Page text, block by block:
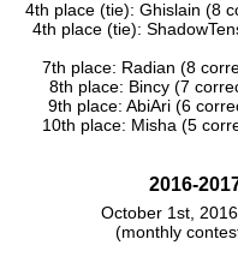
4th place (tie): Ghislain (8
4th place (tie):
7th place: Radian (8
8th place: Bincy (7
9th place: AbiAri (6
10th place: Misha (5
2016-
October 1st,
(monthly